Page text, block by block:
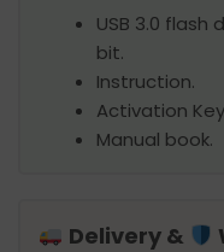
USB 3.0 flash
bit.
Instruction.
Activation
Manual book.
Delivery &